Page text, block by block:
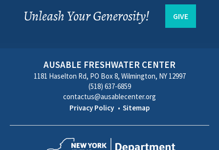
Unleash Your Generosity! GIVE
AUSABLE FRESHWATER CENTER
1181 Haselton Rd, PO Box 8, Wilmington, NY 12997
(518) 637-6859
contactus@ausablecenter.org
Privacy Policy
Sitemap